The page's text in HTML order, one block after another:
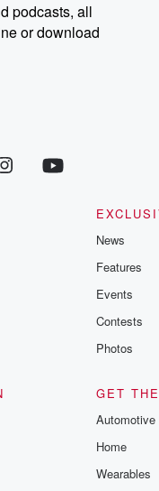
podcasts, all
or download
News
Features
Events
Contests
Photos
GET
Automotive
Home
Wearables